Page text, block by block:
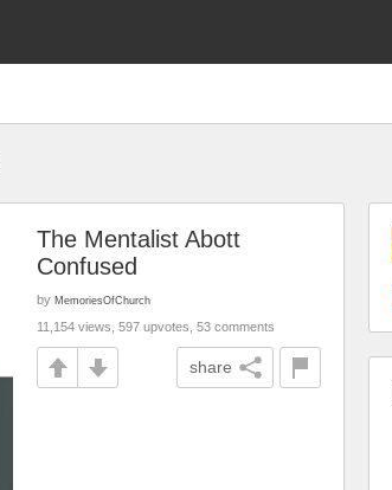
The Mentalist Abott
Confused
by MemoriesOfChurch
11,154 views, 597 upvotes, 53 comments
share